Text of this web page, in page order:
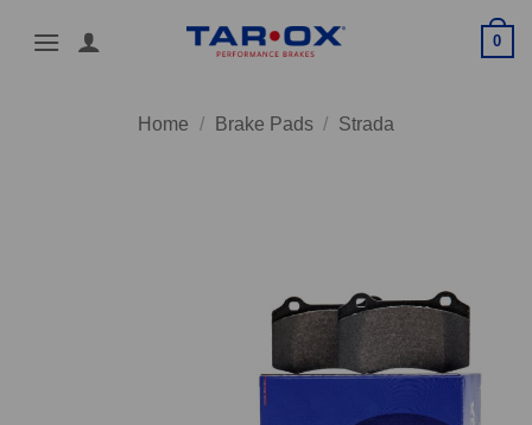
0
Home / Brake Pads / Strada